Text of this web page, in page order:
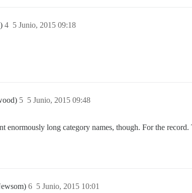
5 Junio, 2015 09:18
4
5 Junio, 2015 09:48
5
enormously long category names, though. For the record.
5 Junio, 2015 10:01
6